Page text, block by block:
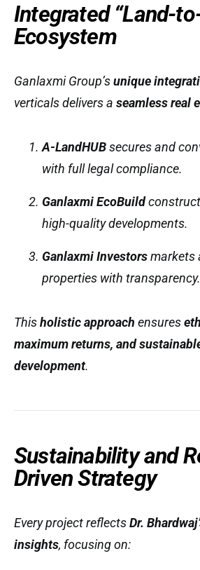
Integrated “Land-
Ecosystem
Ganlaxmi Group’sunique
verticals delivers a seamless real
A-LandHUBsecures and
with full legal compliance.
Ganlaxmi EcoBuild
high-quality developments.
Ganlaxmi Investorsmarkets
properties with transparency.
Thisholistic approach ensures
maximum returns, and
development.
Sustainability and
Driven Strategy
Every project reflectsDr.
insights, focusing on: